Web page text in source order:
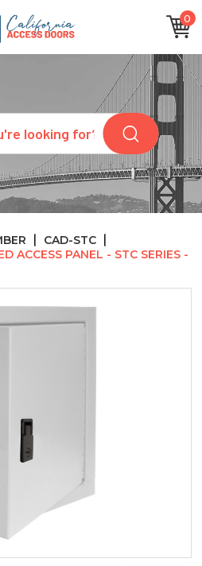
0
CAD-STC
ACCESS PANEL - STC SERIES -